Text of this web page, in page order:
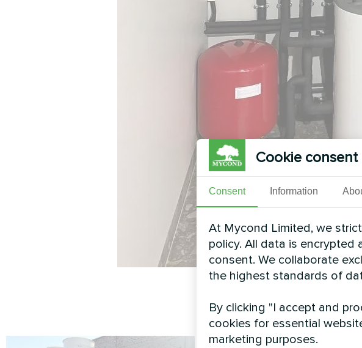
Cookie consent
Consent Information
At Mycond Limited, we
policy. All data is
consent. We collaborate
the highest standards of
By clicking "I accept and
cookies for essential
marketing purposes.